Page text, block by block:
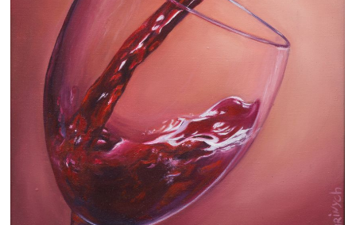
Business Art
Gift Cards